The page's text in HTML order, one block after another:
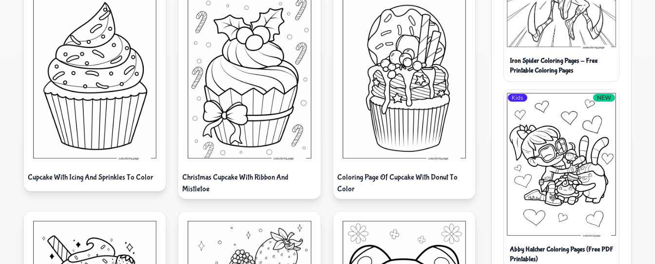
Cupcake With Icing And Sprinkles To Color
Christmas Cupcake With Ribbon And
Mistletoe
Coloring Page Of Cupcake With Donut To
Color
Iron Spider Coloring Pages - Free
Printable Coloring Pages
Kids NEW
Abby Hatcher Coloring Pages (Free PDF
Printables)